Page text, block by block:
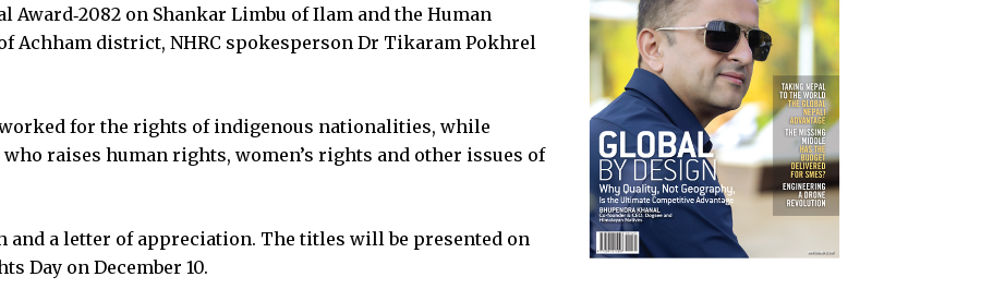
Award‑2082 on Shankar Limbu of Ilam and the Human
Achham district, NHRC spokesperson Dr Tikaram Pokhrel
for the rights of indigenous nationalities, while
raises human rights, women’s rights and other issues of
and a letter of appreciation. The titles will be presented on
Day on December 10.